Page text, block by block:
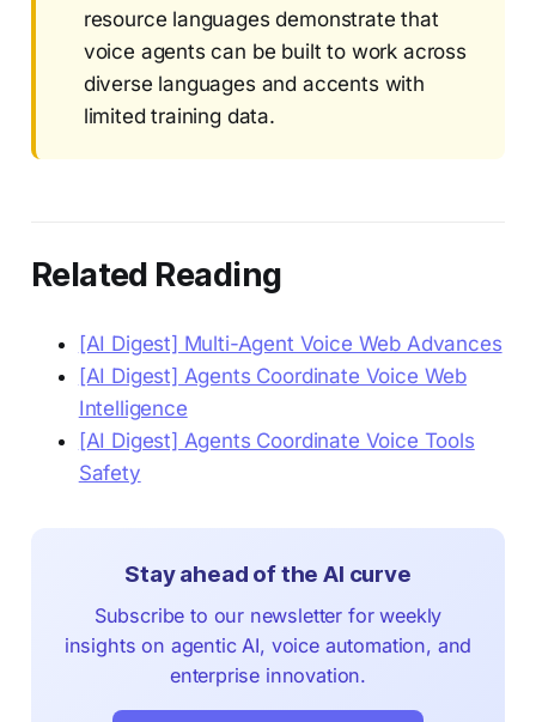
resource languages demonstrate that
voice agents can be built to work across
diverse languages and accents with
limited training data.
Related Reading
[AI Digest] Multi-Agent Voice Web Advances
[AI Digest] Agents Coordinate Voice Web
Intelligence
[AI Digest] Agents Coordinate Voice Tools
Safety
Stay ahead of the AI curve
Subscribe to our newsletter for weekly
insights on agentic AI, voice automation, and
enterprise innovation.